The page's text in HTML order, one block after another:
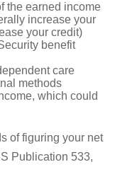
the earned income
increase your
your credit)
benefit
care
methods
which could
of figuring your net
Publication 533,